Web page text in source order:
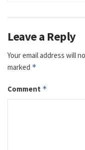
Leave a Reply
Your email address will
marked *
Comment *